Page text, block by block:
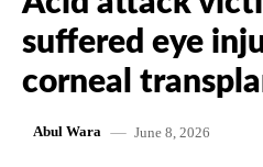
suffered eye
corneal
Abul Wara June 8, 2026